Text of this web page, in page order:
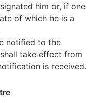
him or, if one
of which he is a
notified to the
take effect from
is received.